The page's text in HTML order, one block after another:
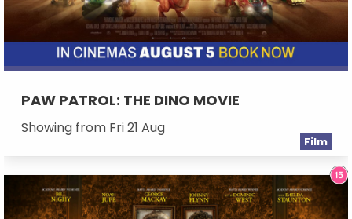
PAW PATROL: THE DINO MOVIE
Showing from Fri 21 Aug
Film